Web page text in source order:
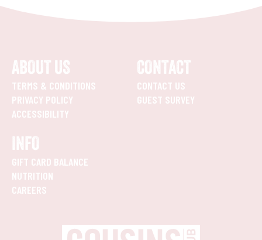
ABOUT US
TERMS & CONDITIONS
PRIVACY POLICY
ACCESSIBILITY
CONTACT
CONTACT US
GUEST SURVEY
INFO
GIFT CARD BALANCE
NUTRITION
CAREERS